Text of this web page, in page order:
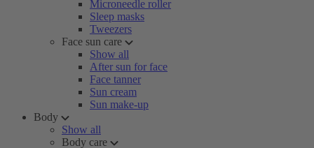
Microneedle roller
Sleep masks
Tweezers
Face sun care
Show all
After sun for face
Face tanner
Sun cream
Sun make-up
Body
Show all
Body care